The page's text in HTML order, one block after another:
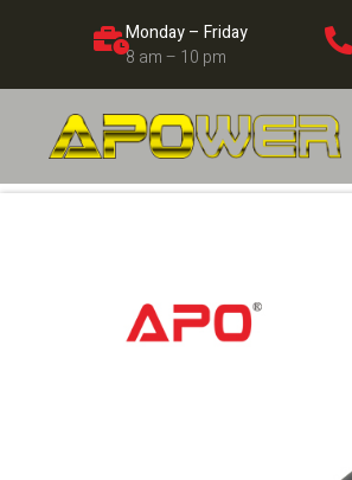
Monday – Friday
8 am – 10 pm